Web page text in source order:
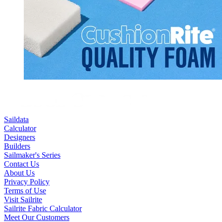
Saildata
Calculator
Designers
Builders
Sailmaker's Series
Contact Us
About Us
Privacy Policy
Terms of Use
Visit Sailrite
Sailrite Fabric Calculator
Meet Our Customers